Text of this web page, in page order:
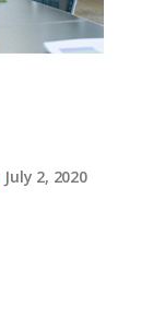
July 2, 2020